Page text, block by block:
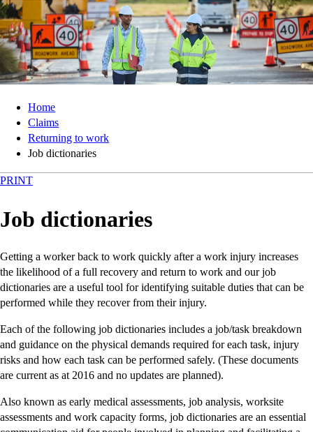
Home
Claims
Returning to work
Job dictionaries
PRINT
Job dictionaries
Getting a worker back to work quickly after a work injury increases
the likelihood of a full recovery and return to work and our job
dictionaries are a useful tool for identifying suitable duties that can be
performed while they recover from their injury.
Each of the following job dictionaries includes a job/task breakdown
and guidance on the physical demands required for each task, injury
risks and how each task can be performed safely. (These documents
are current as at 2016 and no updates are planned).
Also known as early medical assessments, job analysis, worksite
assessments and work capacity forms, job dictionaries are an essential